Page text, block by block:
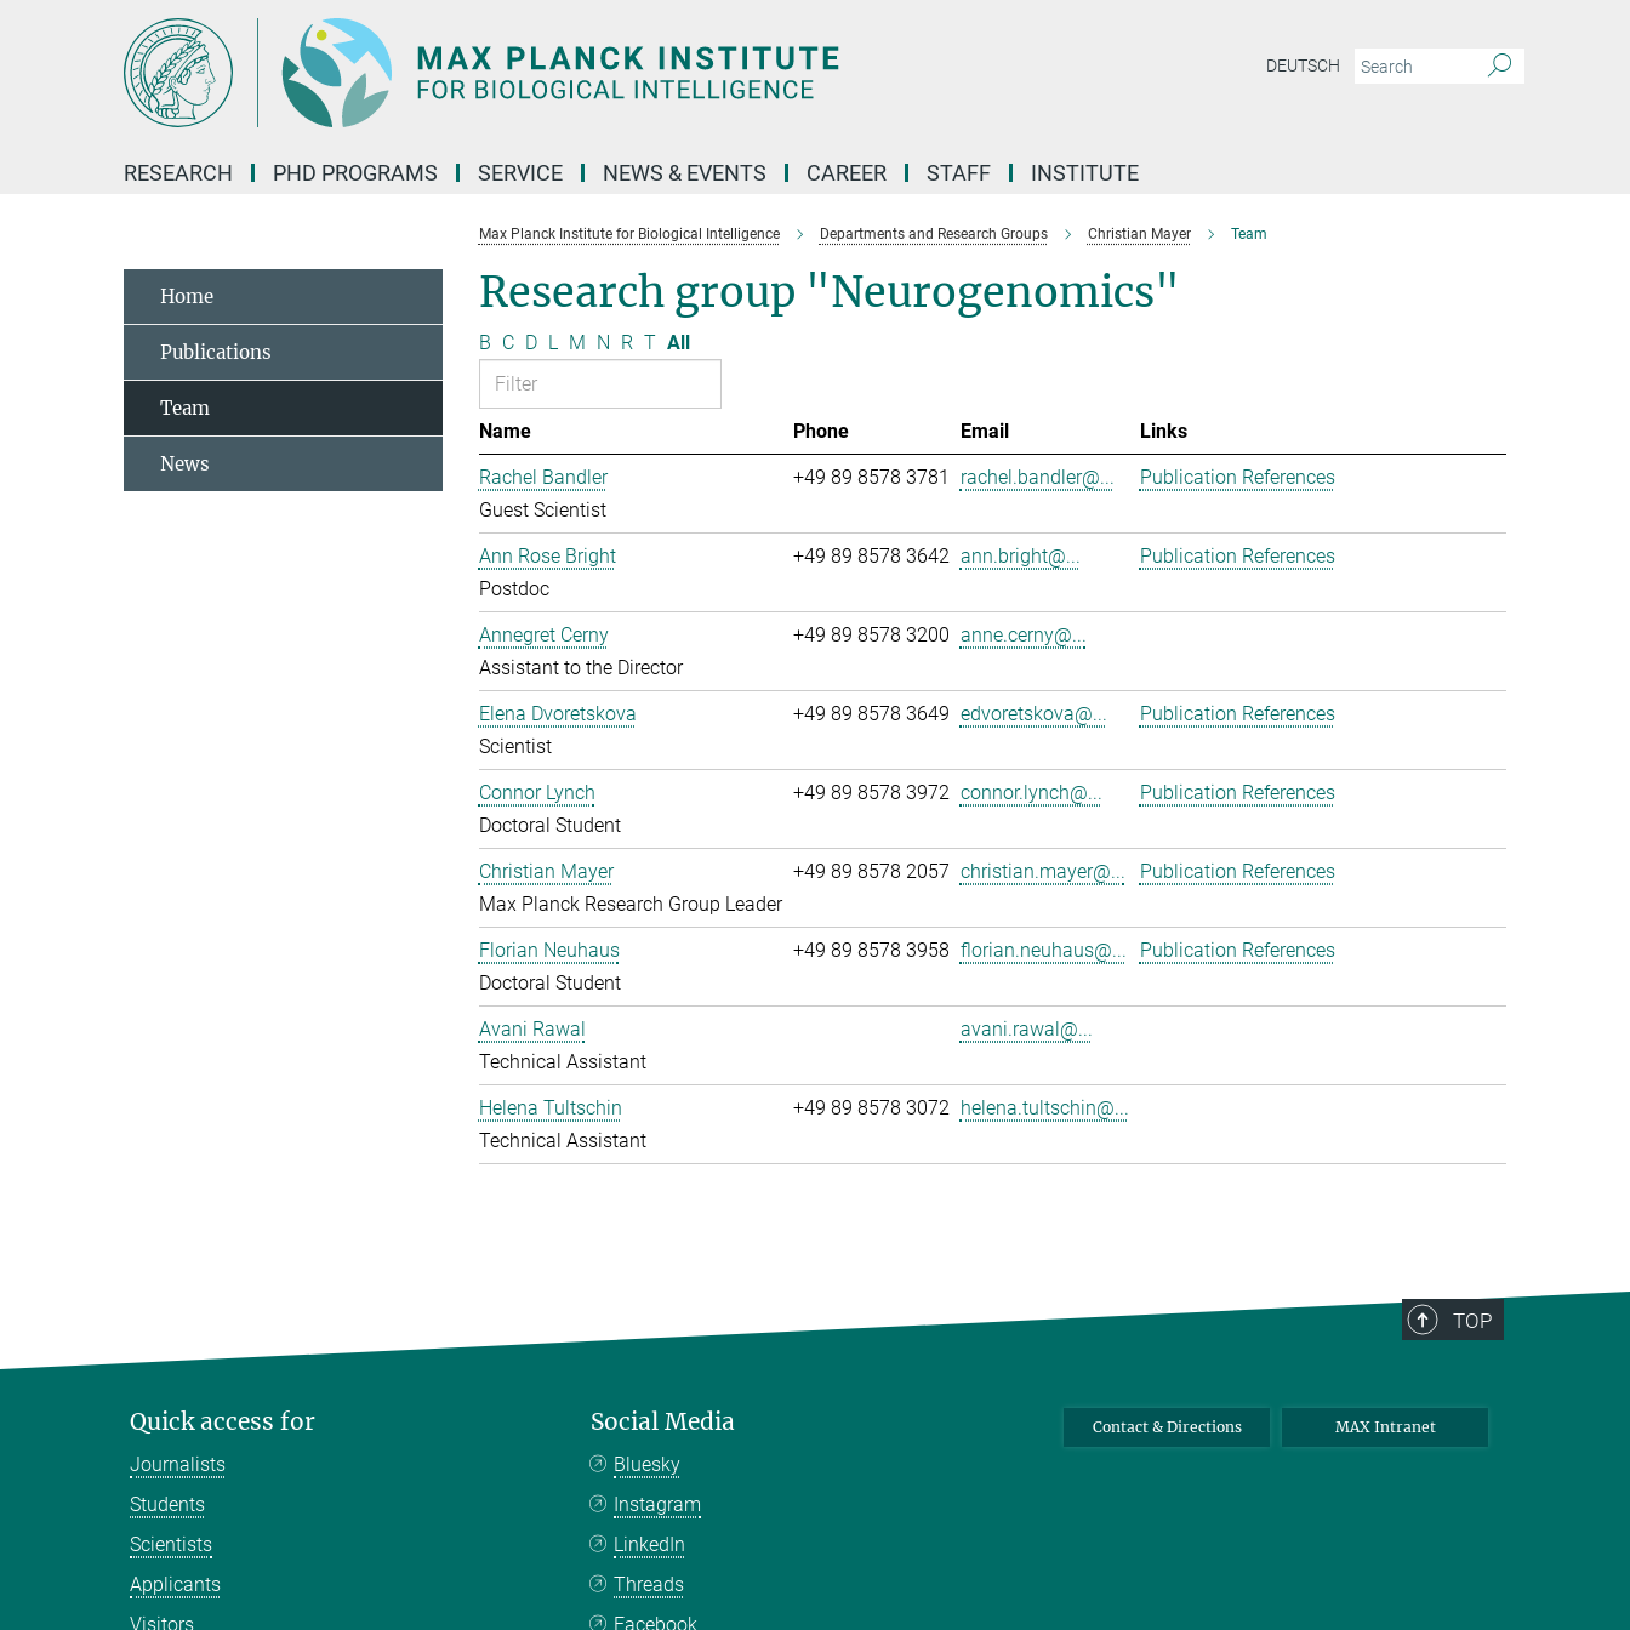
DEUTSCH
RESEARCH PHD PROGRAMS SERVICE NEWS & EVENTS CAREER STAFF INSTITUTE
Max Planck Institute for Biological Intelligence Departments and Research Groups Christian Mayer Team
Research group "Neurogenomics"
B C D L M N R T All
Name Phone Email
Links
Rachel Bandler
Guest Scientist
+49 89 8578 3781 rachel.bandler@... Publication References
Ann Rose Bright
Postdoc
+49 89 8578 3642 ann.bright@... Publication References
Annegret Cerny
Assistant to the Director
+49 89 8578 3200 anne.cerny@...
Elena Dvoretskova
Scientist
+49 89 8578 3649 edvoretskova@... Publication References
Connor Lynch
Doctoral Student
+49 89 8578 3972 connor.lynch@... Publication References
Christian Mayer
Max Planck Research Group Leader
+49 89 8578 2057 christian.mayer@... Publication References
Florian Neuhaus
Doctoral Student
+49 89 8578 3958 florian.neuhaus@... Publication References
Avani Rawal
Technical Assistant
avani.rawal@...
Helena Tultschin
Technical Assistant
+49 89 8578 3072 helena.tultschin@...
Home
Publications
Team
News
TOP
Quick access for
Journalists
Students
Scientists
Applicants
Visitors
Social Media
Bluesky
Instagram
LinkedIn
Threads
Facebook
Contact & Directions MAX Intranet